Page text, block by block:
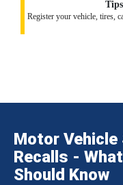
Register your vehicle, tires,
Motor Vehicle
Recalls -
Should Know